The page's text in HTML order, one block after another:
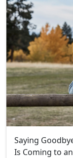
Saying
Is Coming to